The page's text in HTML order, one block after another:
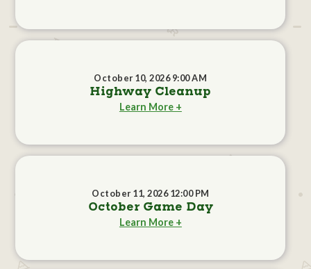
October 10, 2026 9:00 AM
Highway Cleanup
Learn More +
October 11, 2026 12:00 PM
October Game Day
Learn More +